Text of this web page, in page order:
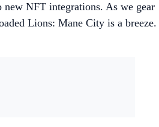
new NFT integrations. As we gear
Lions: Mane City is a breeze.